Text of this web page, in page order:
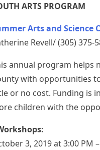
ARTS PROGRAM
Arts and Science
Revell/ (305) 375-
annual program helps
with opportunities
or no cost. Funding is
children with the
3, 2019 at 3:00 PM –